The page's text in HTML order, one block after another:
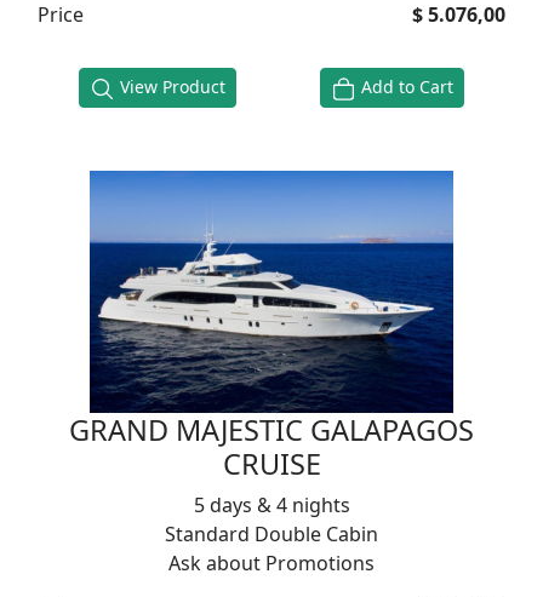
Price
$ 5.076,00
View Product Add to Cart
GRAND MAJESTIC GALAPAGOS
CRUISE
5 days & 4 nights
Standard Double Cabin
Ask about Promotions